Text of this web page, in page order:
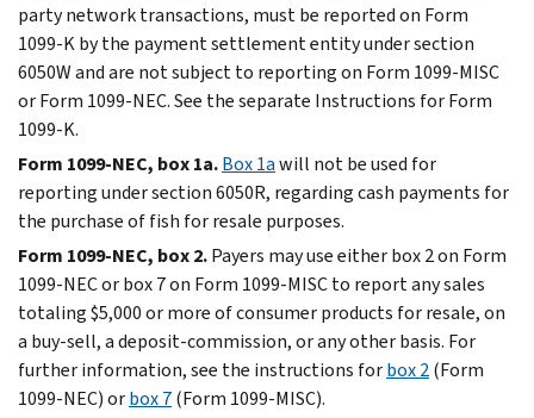
party network transactions, must be reported on Form
1099-K by the payment settlement entity under section
6050W and are not subject to reporting on Form 1099-MISC
or Form 1099-NEC. See the separate Instructions for Form
1099-K.
Form 1099-NEC, box 1a.Box 1awill not be used for
reporting under section 6050R, regarding cash payments for
the purchase of fish for resale purposes.
Form 1099-NEC, box 2.Payers may use either box 2 on Form
1099-NEC or box 7 on Form 1099-MISC to report any sales
totaling $5,000 or more of consumer products for resale, on
a buy-sell, a deposit-commission, or any other basis. For
further information, see the instructions forbox 2(Form
1099-NEC) orbox 7(Form 1099-MISC).